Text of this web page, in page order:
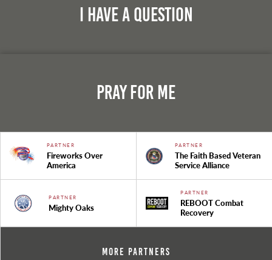
I Have A Question
Pray For Me
PARTNER
Fireworks Over
America
PARTNER
The Faith Based Veteran
Service Alliance
PARTNER
Mighty Oaks
PARTNER
REBOOT Combat
Recovery
More Partners